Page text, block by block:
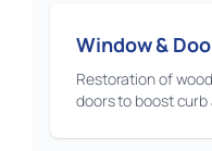
Window &
Restoration of
doors to boost curb